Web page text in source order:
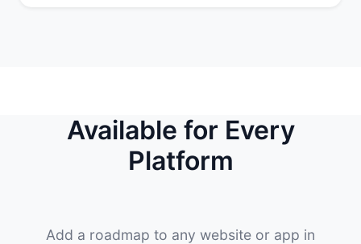
Available for Every
Platform
Add a roadmap to any website or app in